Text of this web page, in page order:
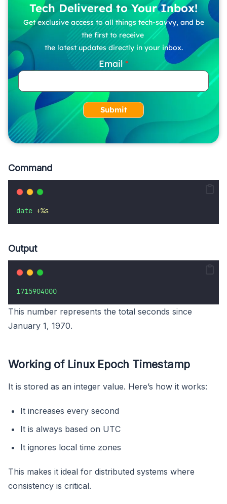
Tech Delivered to Your Inbox!
Get exclusive access to all things tech-savvy, and be
the first to receive
the latest updates directly in your inbox.
Email
Submit
Command
date +%s
Output
1715904000
This number represents the total seconds since
January 1, 1970.
Working of Linux Epoch Timestamp
It is stored as an integer value. Here’s how it works:
It increases every second
It is always based on UTC
It ignores local time zones
This makes it ideal for distributed systems where
consistency is critical.